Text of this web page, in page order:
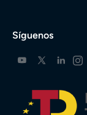
Síguenos